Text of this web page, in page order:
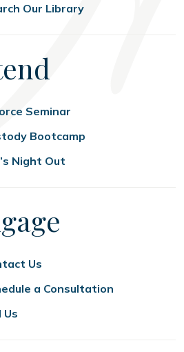
Our Library
Seminar
Bootcamp
Night Out
Us
a Consultation
Us